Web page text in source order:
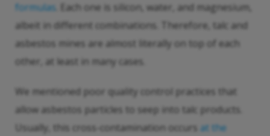
formulas . Each one is silicon, water, and magnesium,
albeit in different combinations. Therefore, talc and
asbestos mines are almost literally on top of each
other, at least in many cases.
We mentioned poor quality control practices that
allow asbestos particles to seep into talc products.
Usually, this cross-contamination occurs at the